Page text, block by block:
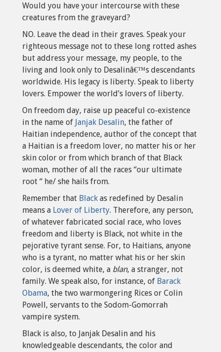
Would you have your intercourse with these
creatures from the graveyard?
NO. Leave the dead in their graves. Speak your
righteous message not to these long rotted ashes
but address your message, my people, to the
living and look only to Desalinâ€™s descendants
worldwide. His legacy is liberty. Speak to liberty
lovers. Empower the world’s lovers of liberty.
On freedom day, raise up peaceful co-existence
in the name of Janjak Desalin, the father of
Haitian independence, author of the concept that
a Haitian is a freedom lover, no matter his or her
skin color or from which branch of that Black
woman, mother of all the races “our ultimate
root “ he/ she hails from.
Remember that Black as redefined by Desalin
means a Lover of Liberty. Therefore, any person,
of whatever fabricated social race, who loves
freedom and liberty is Black, not white in the
pejorative tyrant sense. For, to Haitians, anyone
who is a tyrant, no matter what his or her skin
color, is deemed white, a blan, a stranger, not
family. We speak also, for instance, of Barack
Obama, the two warmongering Rices or Colin
Powell, servants to the Sodom-Gomorrah
vampire system.
Black is also, to Janjak Desalin and his
knowledgeable descendants, the color and